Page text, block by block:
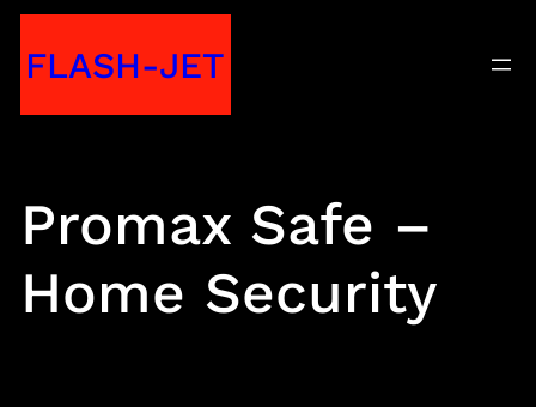
toFLASH-JET
Promax Safe –
Home Security